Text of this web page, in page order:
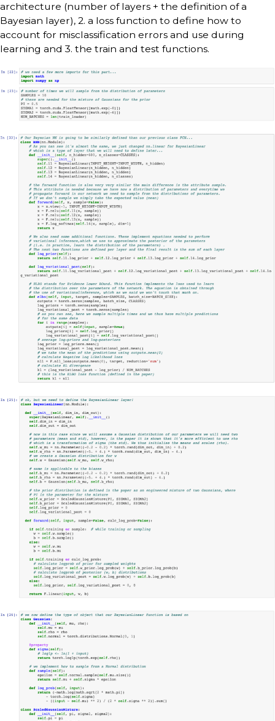
architecture (number of layers + the definition of a
Bayesian layer), 2. a loss function to define how to
account for misclassification errors and use during
learning and 3. the train and test functions.